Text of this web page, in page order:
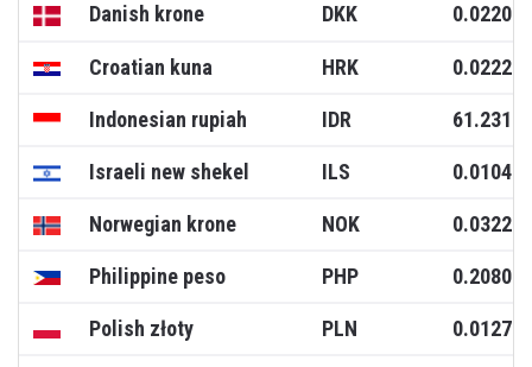
Danish krone DKK 0.0220
Croatian kuna HRK 0.0222
Indonesian rupiah IDR 61.2317
Israeli new shekel ILS 0.0104
Norwegian krone NOK 0.0322
Philippine peso PHP 0.2080
Polish złoty PLN 0.0127